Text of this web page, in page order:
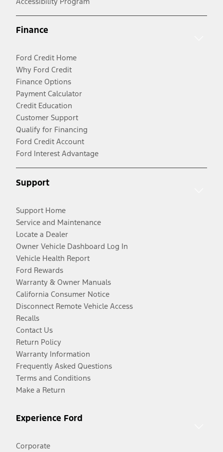
Finance
Ford Credit Home
Why Ford Credit
Finance Options
Payment Calculator
Credit Education
Customer Support
Qualify for Financing
Ford Credit Account
Ford Interest Advantage
Support
Support Home
Service and Maintenance
Locate a Dealer
Owner Vehicle Dashboard Log In
Vehicle Health Report
Ford Rewards
Warranty & Owner Manuals
California Consumer Notice
Disconnect Remote Vehicle Access
Recalls
Contact Us
Return Policy
Warranty Information
Frequently Asked Questions
Terms and Conditions
Make a Return
Experience Ford
Corporate